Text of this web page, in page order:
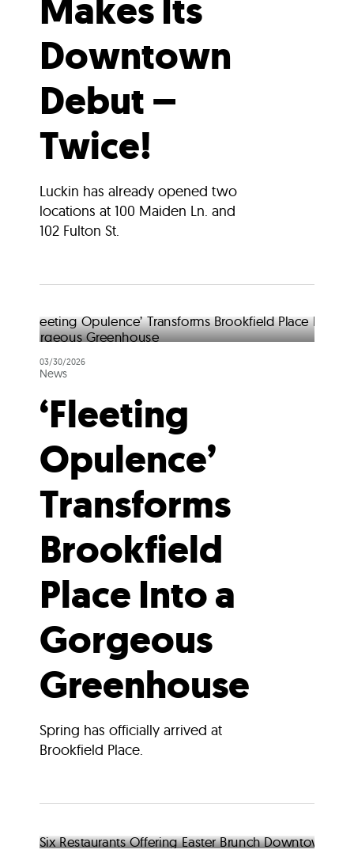
Makes Its
Downtown
Debut –
Twice!
Luckin has already opened two
locations at 100 Maiden Ln. and
102 Fulton St.
03/30/2026
News
‘Fleeting
Opulence’
Transforms
Brookfield
Place Into a
Gorgeous
Greenhouse
Spring has officially arrived at
Brookfield Place.